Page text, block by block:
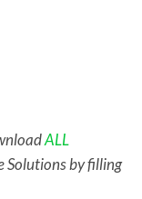
ALL
Solutions by filling